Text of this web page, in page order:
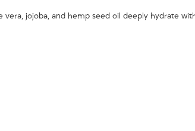
jojoba, and hemp seed oil deeply hydrate